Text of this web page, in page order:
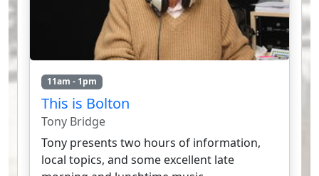
11am - 1pm
This is Bolton
Tony Bridge
Tony presents two hours of information,
local topics, and some excellent late